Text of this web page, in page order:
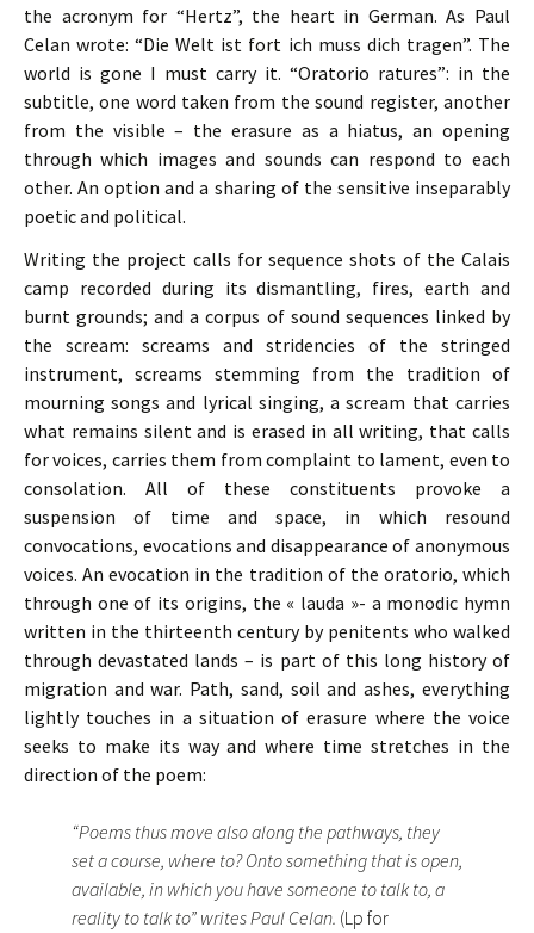
the acronym for “Hertz”, the heart in German. As Paul
Celan wrote: “Die Welt ist fort ich muss dich tragen”. The
world is gone I must carry it. “Oratorio ratures”: in the
subtitle, one word taken from the sound register, another
from the visible – the erasure as a hiatus, an opening
through which images and sounds can respond to each
other. An option and a sharing of the sensitive inseparably
poetic and political.
Writing the project calls for sequence shots of the Calais
camp recorded during its dismantling, fires, earth and
burnt grounds; and a corpus of sound sequences linked by
the scream: screams and stridencies of the stringed
instrument, screams stemming from the tradition of
mourning songs and lyrical singing, a scream that carries
what remains silent and is erased in all writing, that calls
for voices, carries them from complaint to lament, even to
consolation. All of these constituents provoke a
suspension of time and space, in which resound
convocations, evocations and disappearance of anonymous
voices. An evocation in the tradition of the oratorio, which
through one of its origins, the « lauda »- a monodic hymn
written in the thirteenth century by penitents who walked
through devastated lands – is part of this long history of
migration and war. Path, sand, soil and ashes, everything
lightly touches in a situation of erasure where the voice
seeks to make its way and where time stretches in the
direction of the poem:
“Poems thus move also along the pathways, they
set a course, where to? Onto something that is open,
available, in which you have someone to talk to, a
reality to talk to” writes Paul Celan. (Lp for